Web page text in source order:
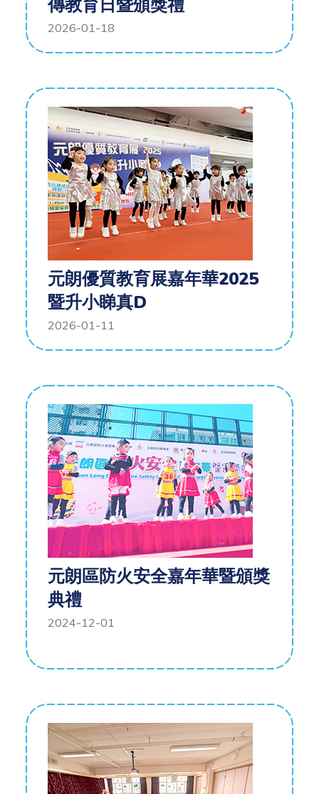
傳教育日暨頒獎禮
2026-01-18
元朗優質教育展嘉年華2025
暨升小睇真D
2026-01-11
元朗區防火安全嘉年華暨頒獎
典禮
2024-12-01